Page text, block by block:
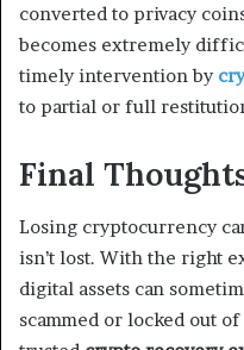
converted to privacy
becomes extremely
timely intervention by
to partial or full
Final
Losing cryptocurrency
isn’t lost. With the right
digital assets can
scammed or locked out